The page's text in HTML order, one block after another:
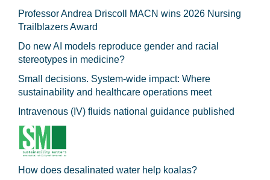
Professor Andrea Driscoll MACN wins 2026 Nursing
Trailblazers Award
Do new AI models reproduce gender and racial
stereotypes in medicine?
Small decisions. System-wide impact: Where
sustainability and healthcare operations meet
Intravenous (IV) fluids national guidance published
How does desalinated water help koalas?